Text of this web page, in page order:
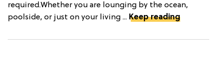
required.Whether you are lounging by the ocean,
poolside, or just on your living ... Keep reading